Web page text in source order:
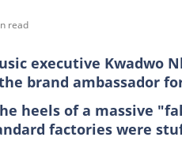
read
executive Kwadwo
brand ambassador
heels of a massive
factories were